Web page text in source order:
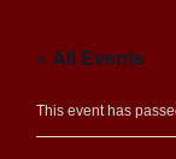
« All Events
This event has